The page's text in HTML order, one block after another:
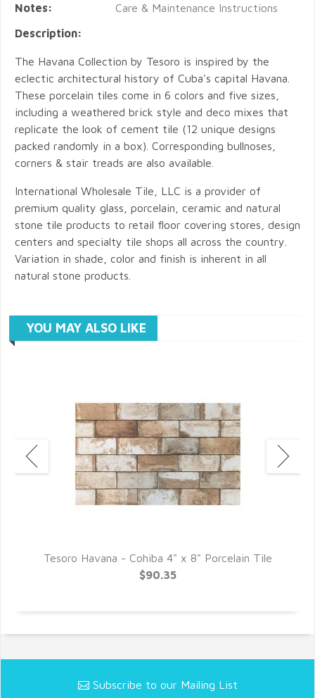
Notes:
Care & Maintenance Instructions
Description:
The Havana Collection by Tesoro is inspired by the
eclectic architectural history of Cuba's capital Havana.
These porcelain tiles come in 6 colors and five sizes,
including a weathered brick style and deco mixes that
replicate the look of cement tile (12 unique designs
packed randomly in a box). Corresponding bullnoses,
corners & stair treads are also available.
International Wholesale Tile, LLC is a provider of
premium quality glass, porcelain, ceramic and natural
stone tile products to retail floor covering stores, design
centers and specialty tile shops all across the country.
Variation in shade, color and finish is inherent in all
natural stone products.
YOU MAY ALSO LIKE
Tesoro Havana - Cohiba 4" x 8" Porcelain Tile
$90.35
Subscribe to our Mailing List